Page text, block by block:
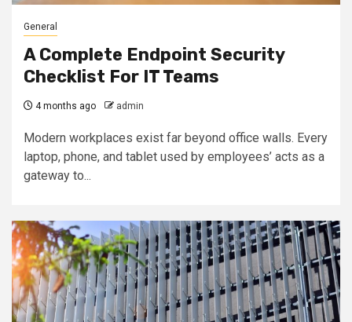
General
A Complete Endpoint Security
Checklist For IT Teams
4 months ago admin
Modern workplaces exist far beyond office walls. Every
laptop, phone, and tablet used by employees’ acts as a
gateway to...